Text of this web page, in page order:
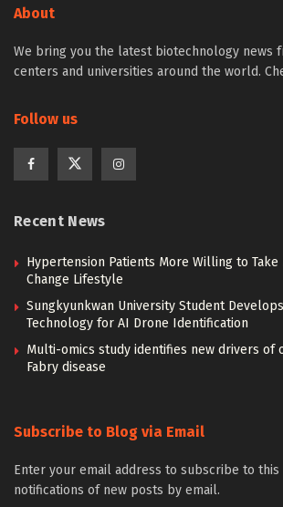
About
We bring you the latest biotechnology news
centers and universities around the world.
Follow us
Recent News
Hypertension Patients More Willing to Take
Change Lifestyle
Sungkyunkwan University Student
Technology for AI Drone Identification
Multi-omics study identifies new drivers of
Fabry disease
Subscribe to Blog via Email
Enter your email address to subscribe to
notifications of new posts by email.